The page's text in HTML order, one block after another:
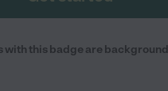
with this badge are background